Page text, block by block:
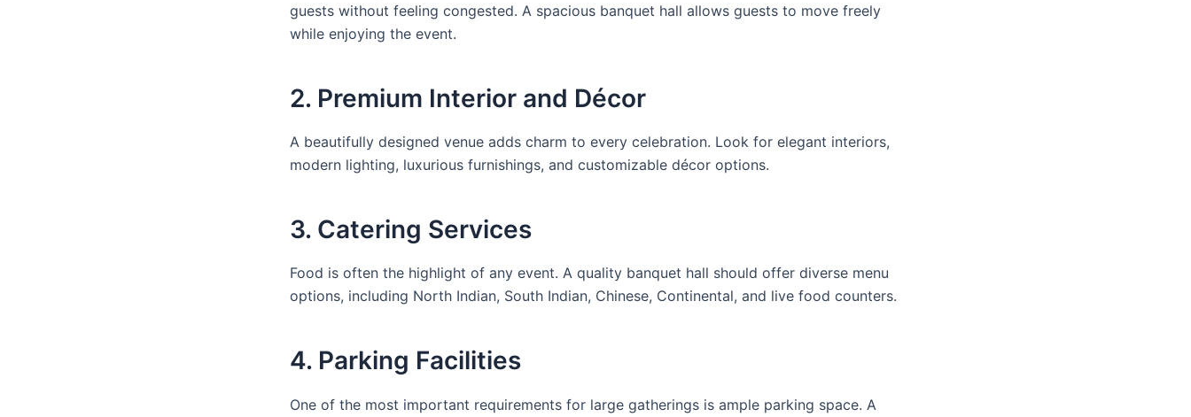
guests without feeling congested. A spacious banquet hall allows guests to move freely
while enjoying the event.
2. Premium Interior and Décor
A beautifully designed venue adds charm to every celebration. Look for elegant interiors,
modern lighting, luxurious furnishings, and customizable décor options.
3. Catering Services
Food is often the highlight of any event. A quality banquet hall should offer diverse menu
options, including North Indian, South Indian, Chinese, Continental, and live food counters.
4. Parking Facilities
One of the most important requirements for large gatherings is ample parking space. A